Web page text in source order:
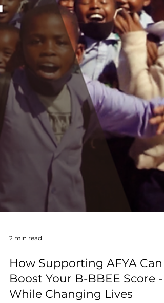
How Supporting AFYA Can
Boost Your B-BBEE Score -